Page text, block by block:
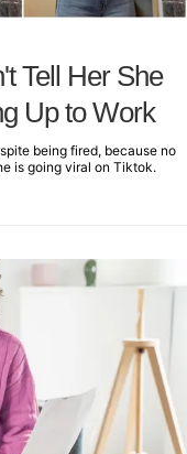
Tell Her She
Up to Work
being fired, because no
is going viral on Tiktok.